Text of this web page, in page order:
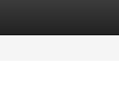
Listings